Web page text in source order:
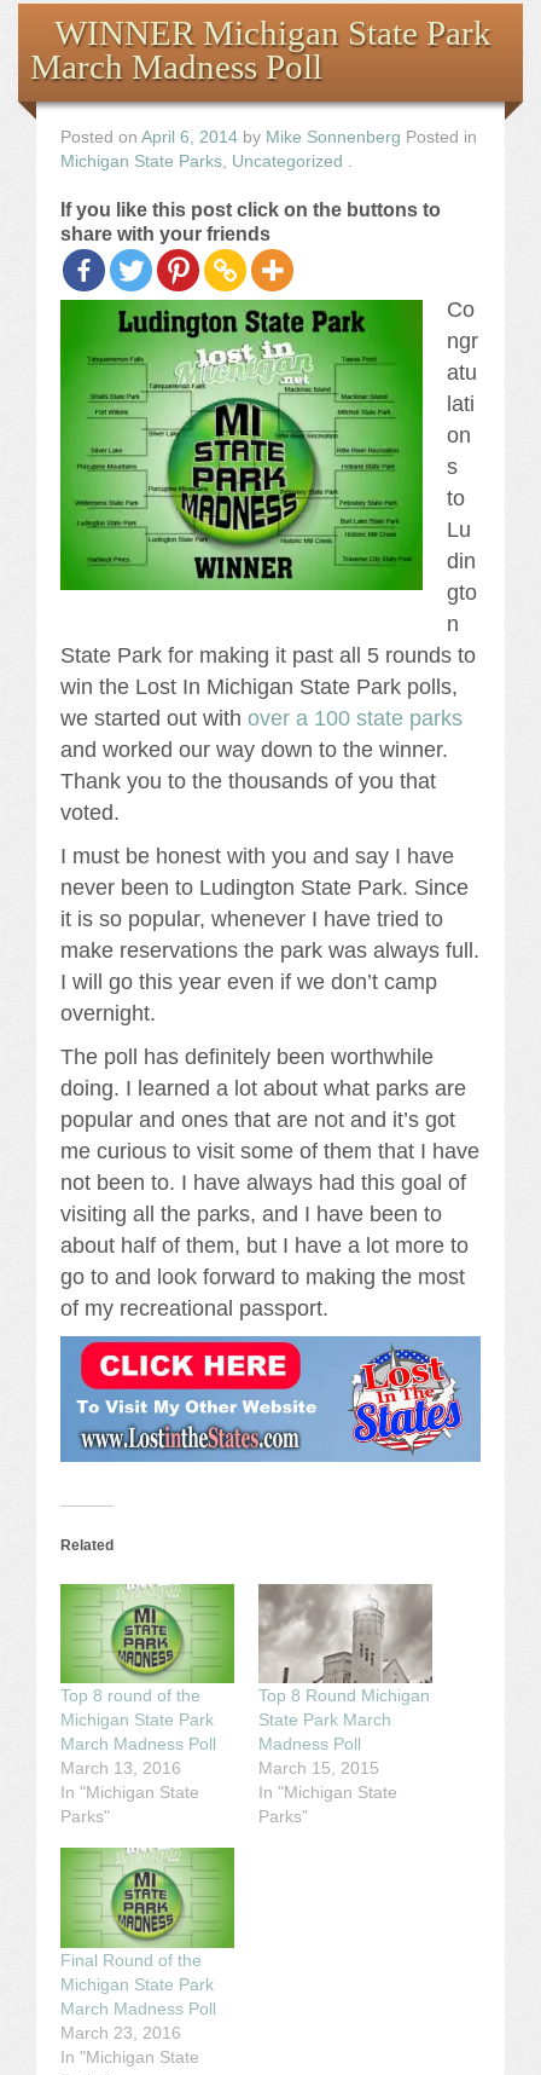
the Images
The Artist
The Journey
WINNER Michigan State Park
March Madness Poll
Posted on April 6, 2014 by Mike Sonnenberg Posted in
Michigan State Parks Uncategorized
If you like this post click on the buttons to
share with your friends
Co
ngr
atu
lati
on
s
to
Lu
din
gto
n
State Park for making it past all 5 rounds to
win the Lost In Michigan State Park polls,
we started out with over a 100 state parks
and worked our way down to the winner.
Thank you to the thousands of you that
voted.
I must be honest with you and say I have
never been to Ludington State Park. Since
it is so popular, whenever I have tried to
make reservations the park was always full.
I will go this year even if we don’t camp
overnight.
The poll has definitely been worthwhile
doing. I learned a lot about what parks are
popular and ones that are not and it’s got
me curious to visit some of them that I have
not been to. I have always had this goal of
visiting all the parks, and I have been to
about half of them, but I have a lot more to
go to and look forward to making the most
of my recreational passport.
Related
Top 8 round of the
Michigan State Park
March Madness Poll
March 13, 2016
In "Michigan State
Parks"
Top 8 Round Michigan
State Park March
Madness Poll
March 15, 2015
In "Michigan State
Parks"
Final Round of the
Michigan State Park
March Madness Poll
March 23, 2016
In "Michigan State